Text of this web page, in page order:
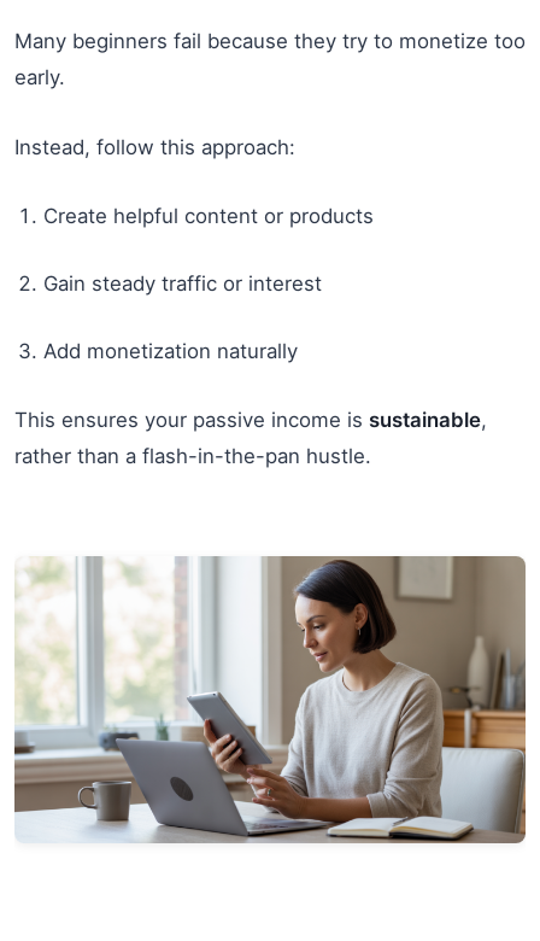
Many beginners fail because they try to monetize too
early.
Instead, follow this approach:
Create helpful content or products
Gain steady traffic or interest
Add monetization naturally
This ensures your passive income is sustainable,
rather than a flash-in-the-pan hustle.